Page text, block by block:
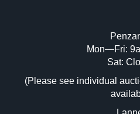
Image Upload (20
Drag and drop .jpg
or click here to
Mon—Fri:
Sat:
(Please see individual